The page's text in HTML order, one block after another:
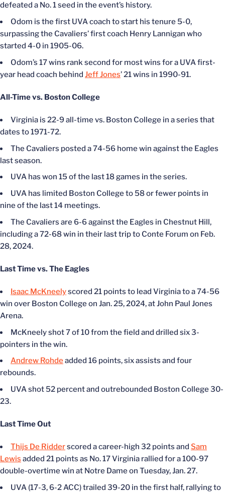
defeated a No. 1 seed in the event’s history.
Odom is the first UVA coach to start his tenure 5-0,
surpassing the Cavaliers’ first coach Henry Lannigan who
started 4-0 in 1905-06.
Odom’s 17 wins rank second for most wins for a UVA first-
year head coach behind Jeff Jones’ 21 wins in 1990-91.
All-Time vs. Boston College
Virginia is 22-9 all-time vs. Boston College in a series that
dates to 1971-72.
The Cavaliers posted a 74-56 home win against the Eagles
last season.
UVA has won 15 of the last 18 games in the series.
UVA has limited Boston College to 58 or fewer points in
nine of the last 14 meetings.
The Cavaliers are 6-6 against the Eagles in Chestnut Hill,
including a 72-68 win in their last trip to Conte Forum on Feb.
28, 2024.
Last Time vs. The Eagles
Isaac McKneelyscored 21 points to lead Virginia to a 74-56
win over Boston College on Jan. 25, 2024, at John Paul Jones
Arena.
McKneely shot 7 of 10 from the field and drilled six 3-
pointers in the win.
Andrew Rohdeadded 16 points, six assists and four
rebounds.
UVA shot 52 percent and outrebounded Boston College 30-
23.
Last Time Out
Thijs De Ridderscored a career-high 32 points and Sam
Lewis added 21 points as No. 17 Virginia rallied for a 100-97
double-overtime win at Notre Dame on Tuesday, Jan. 27.
UVA (17-3, 6-2 ACC) trailed 39-20 in the first half, rallying to